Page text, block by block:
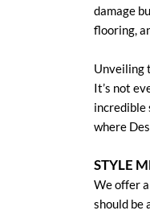
damage
flooring,
Unveiling
It’s not
incredible
where
STYLE
We offer
should be